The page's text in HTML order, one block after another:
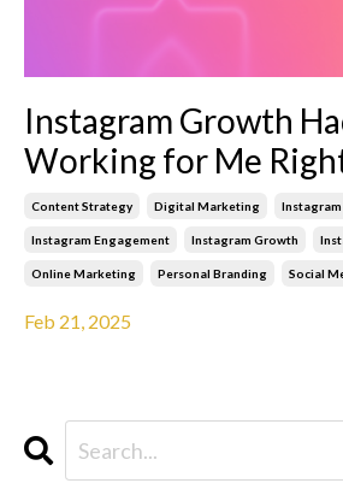
Instagram Growth
Working for Me
Content Strategy Digital Marketing
Instagram Engagement Instagram Growth
Online Marketing Personal Branding Social
Feb 21, 2025